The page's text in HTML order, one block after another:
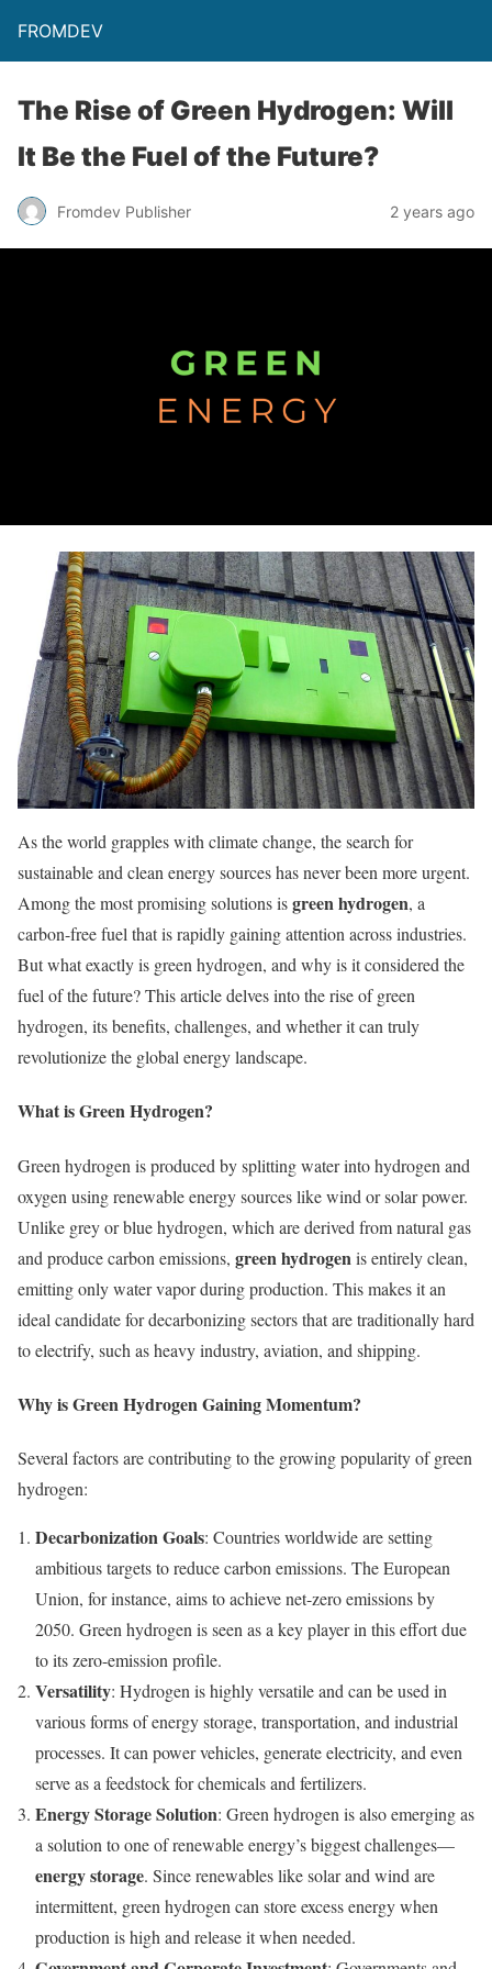
FROMDEV
The Rise of Green Hydrogen: Will
It Be the Fuel of the Future?
Fromdev Publisher 2 years ago
As the world grapples with climate change, the search for
sustainable and clean energy sources has never been more urgent.
Among the most promising solutions isgreen hydrogen, a
carbon-free fuel that is rapidly gaining attention across industries.
But what exactly is green hydrogen, and why is it considered the
fuel of the future? This article delves into the rise of green
hydrogen, its benefits, challenges, and whether it can truly
revolutionize the global energy landscape.
What is Green Hydrogen?
Green hydrogen is produced by splitting water into hydrogen and
oxygen using renewable energy sources like wind or solar power.
Unlike grey or blue hydrogen, which are derived from natural gas
and produce carbon emissions, green hydrogen is entirely clean,
emitting only water vapor during production. This makes it an
ideal candidate for decarbonizing sectors that are traditionally hard
to electrify, such as heavy industry, aviation, and shipping.
Why is Green Hydrogen Gaining Momentum?
Several factors are contributing to the growing popularity of green
hydrogen:
Decarbonization Goals: Countries worldwide are setting
ambitious targets to reduce carbon emissions. The European
Union, for instance, aims to achieve net-zero emissions by
2050. Green hydrogen is seen as a key player in this effort due
to its zero-emission profile.
Versatility: Hydrogen is highly versatile and can be used in
various forms of energy storage, transportation, and industrial
processes. It can power vehicles, generate electricity, and even
serve as a feedstock for chemicals and fertilizers.
Energy Storage Solution: Green hydrogen is also emerging as
a solution to one of renewable energy’s biggest challenges—
energy storage. Since renewables like solar and wind are
intermittent, green hydrogen can store excess energy when
production is high and release it when needed.